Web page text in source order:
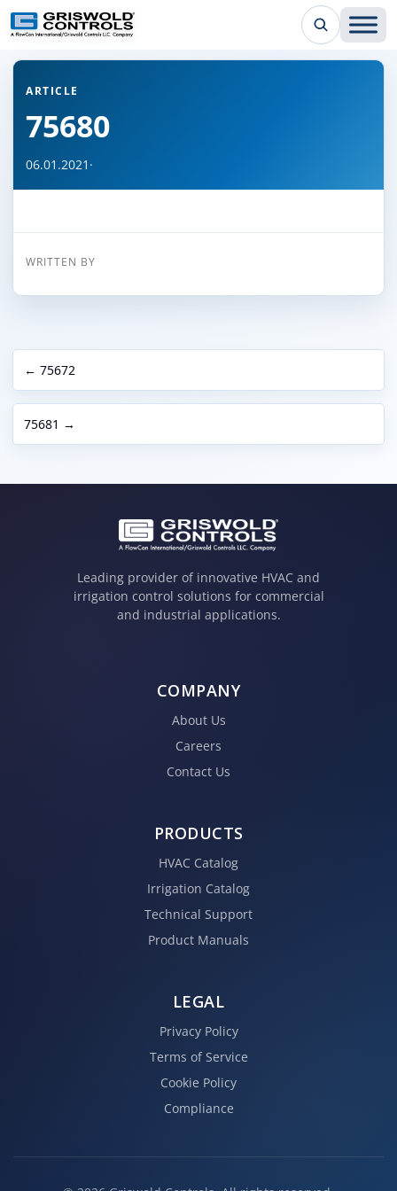
← Back to all articles
ARTICLE
75680
06.01.2021 ·
WRITTEN BY
← 75672
75681 →
Leading provider of innovative HVAC and
irrigation control solutions for commercial
and industrial applications.
COMPANY
About Us
Careers
Contact Us
PRODUCTS
HVAC Catalog
Irrigation Catalog
Technical Support
Product Manuals
LEGAL
Privacy Policy
Terms of Service
Cookie Policy
Compliance